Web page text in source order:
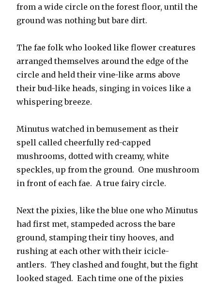
from a wide circle on the forest floor, until the
ground was nothing but bare dirt.
The fae folk who looked like flower creatures
arranged themselves around the edge of the
circle and held their vine-like arms above
their bud-like heads, singing in voices like a
whispering breeze.
Minutus watched in bemusement as their
spell called cheerfully red-capped
mushrooms, dotted with creamy, white
speckles, up from the ground. One mushroom
in front of each fae. A true fairy circle.
Next the pixies, like the blue one who Minutus
had first met, stampeded across the bare
ground, stamping their tiny hooves, and
rushing at each other with their icicle-
antlers. They clashed and fought, but the fight
looked staged. Each time one of the pixies